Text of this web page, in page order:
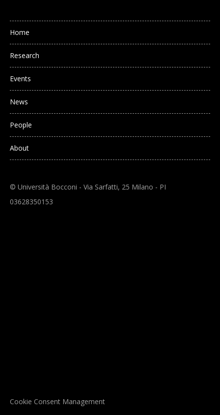
Main navigation
Home
Research
Events
News
People
About
© Università Bocconi - Via Sarfatti, 25 Milano - PI
03628350153
Cookie Consent Management